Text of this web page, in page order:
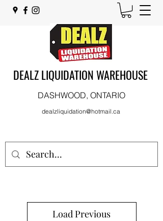
DEALZ LIQUIDATION WAREHOUSE
DASHWOOD, ONTARIO
dealzliquidation@hotmail.ca
Load Previous